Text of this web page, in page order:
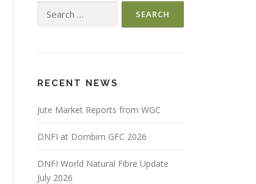
for:
RECENT NEWS
Jute Market Reports from WGC
DNFI at Dornbirn GFC 2026
DNFI World Natural Fibre Update
July 2026